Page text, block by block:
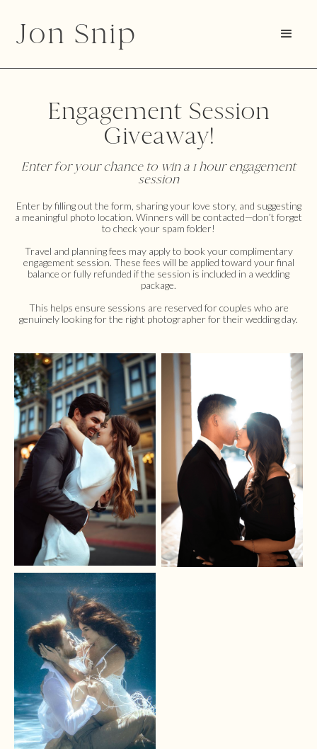
Jon Snip
Engagement Session
Giveaway!
Enter for your chance to win a 1 hour engagement
session
Enter by filling out the form, sharing your love story, and suggesting
a meaningful photo location. Winners will be contacted—don’t forget
to check your spam folder!
Travel and planning fees may apply to book your complimentary
engagement session. These fees will be applied toward your final
balance or fully refunded if the session is included in a wedding
package.
This helps ensure sessions are reserved for couples who are
genuinely looking for the right photographer for their wedding day.